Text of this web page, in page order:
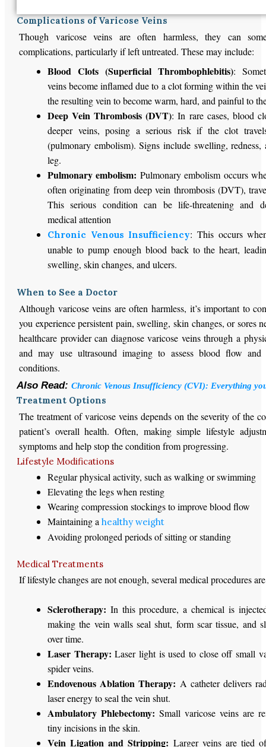
Complications of Varicose Veins
Though varicose veins are often harmless, they can
complications, particularly if left untreated. These may include:
Blood Clots (Superficial Thrombophlebitis):
veins become inflamed due to a clot forming within the
the resulting vein to become warm, hard, and painful to
Deep Vein Thrombosis (DVT): In rare cases, blood
deeper veins, posing a serious risk if the clot
(pulmonary embolism). Signs include swelling,
leg.
Pulmonary embolism: Pulmonary embolism occurs
often originating from deep vein thrombosis (DVT),
This serious condition can be life-threatening and
medical attention
Chronic Venous Insufficiency: This occurs
unable to pump enough blood back to the heart,
swelling, skin changes, and ulcers.
When to See a Doctor
Although varicose veins are often harmless, it’s important to
you experience persistent pain, swelling, skin changes, or sores
healthcare provider can diagnose varicose veins through a
and may use ultrasound imaging to assess blood flow
conditions.
Also Read:Chronic Venous Insufficiency (CVI): Everything
Treatment Options
The treatment of varicose veins depends on the severity of the
patient’s overall health. Often, making simple lifestyle
symptoms and help stop the condition from progressing.
Lifestyle Modifications
Regular physical activity, such as walking or swimming
Elevating the legs when resting
Wearing compression stockings to improve blood flow
Maintaining ahealthy weight
Avoiding prolonged periods of sitting or standing
Medical Treatments
If lifestyle changes are not enough, several medical procedures
Sclerotherapy: In this procedure, a chemical is
making the vein walls seal shut, form scar tissue, and
over time.
Laser Therapy: Laser light is used to close off small
spider veins.
Endovenous Ablation Therapy: A catheter delivers
laser energy to seal the vein shut.
Ambulatory Phlebectomy: Small varicose veins are
tiny incisions in the skin.
Vein Ligation and Stripping: Larger veins are tied